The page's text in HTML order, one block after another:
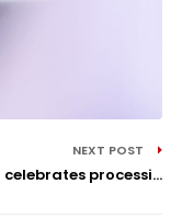
NEXT POST
processi...